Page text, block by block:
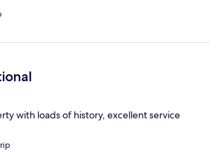
with loads of history, excellent service